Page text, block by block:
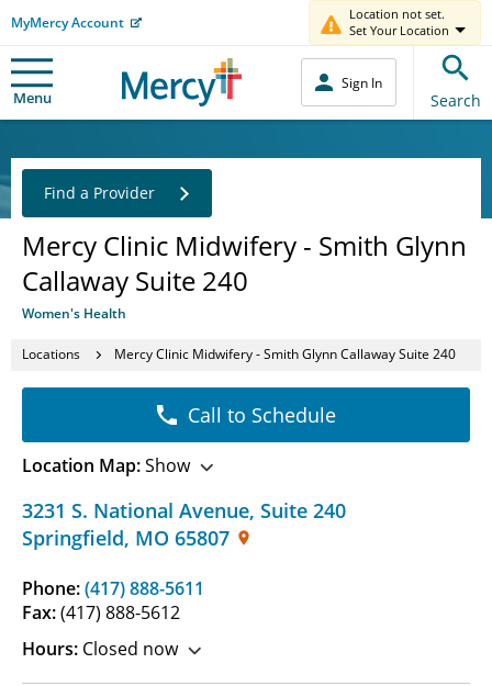
MyMercy Account
Location not set.
Set Your Location
Menu
Sign In
Search
Mercy Clinic Midwifery - Smith Glynn
Callaway Suite 240
Women's Health
Find a Provider
Locations Mercy Clinic Midwifery - Smith Glynn Callaway Suite 240
3231 S. National Avenue, Suite 240
Springfield, MO 65807
Phone:(417) 888-5611
Fax:(417) 888-5612
Hours: Closed now
Call to Schedule
Location Map:Show